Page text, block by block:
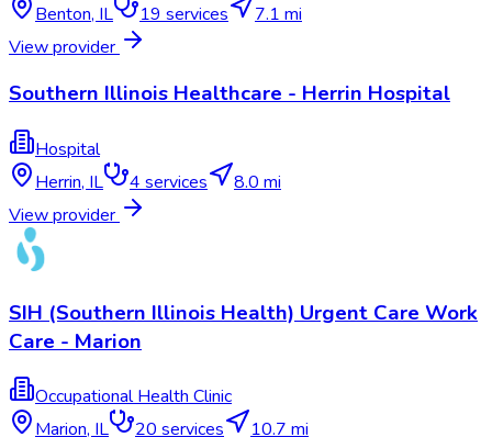
Benton, IL 19 services
7.1 mi
View provider
Southern Illinois Healthcare - Herrin Hospital
Hospital
Herrin, IL 4 services
8.0 mi
View provider
SIH (Southern Illinois Health) Urgent Care Work
Care - Marion
Occupational Health Clinic
Marion,IL 20services
10.7 mi